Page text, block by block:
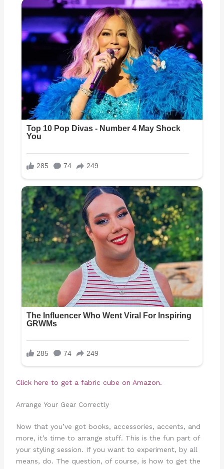
Click here to get a fabric cube on Amazon.
Arrange Your Gear Correctly
Now that you’ve got books, accessories, accents, and
more, it’s time to arrange stuff. This is the fun part of
your styling session. If you want to experiment, by all
means, do. The question, of course, is how to get the